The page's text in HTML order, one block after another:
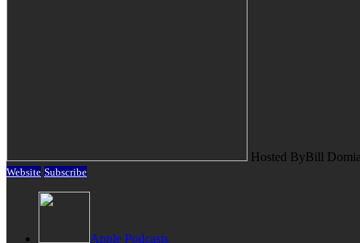
Hosted ByBill
Website Subscribe
Apple Podcasts